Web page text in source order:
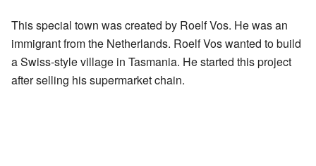
This special town was created by Roelf Vos. He was an
immigrant from the Netherlands. Roelf Vos wanted to build
a Swiss-style village in Tasmania. He started this project
after selling his supermarket chain.